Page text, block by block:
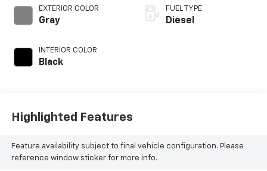
EXTERIOR COLOR
Gray
INTERIOR COLOR
Black
intercooled turbo,
diesel, engine with
FUEL TYPE
Diesel
Highlighted Features
Feature availability subject to final vehicle configuration. Please
reference window sticker for more info.